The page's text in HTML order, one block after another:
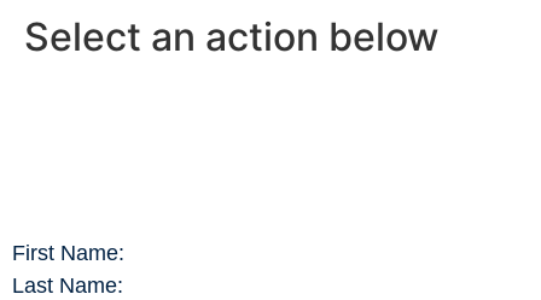
Select an action below
First Name:
Last Name: